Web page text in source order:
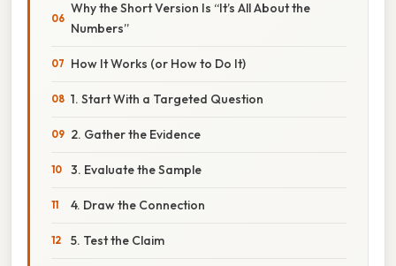
Why the Short Version Is “It’s All About the
Numbers”
How It Works (or How to Do It)
1. Start With a Targeted Question
2. Gather the Evidence
3. Evaluate the Sample
4. Draw the Connection
5. Test the Claim